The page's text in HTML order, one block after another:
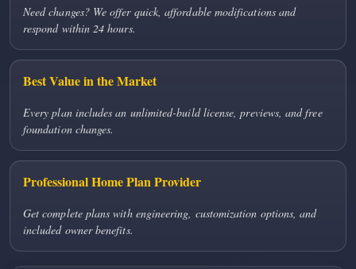
Need changes? We offer quick, affordable modifications and
respond within 24 hours.
Best Value in the Market
Every plan includes an unlimited-build license, previews, and free
foundation changes.
Professional Home Plan Provider
Get complete plans with engineering, customization options, and
included owner benefits.